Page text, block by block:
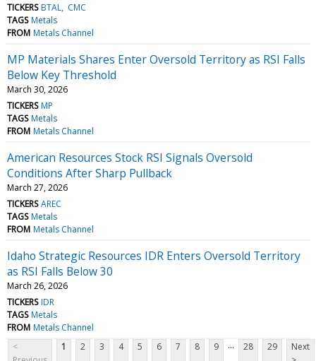
TICKERS BTAL CMC
TAGS Metals
FROM Metals Channel
MP Materials Shares Enter Oversold Territory as RSI Falls
Below Key Threshold
March 30, 2026
TICKERS MP
TAGS Metals
FROM Metals Channel
American Resources Stock RSI Signals Oversold
Conditions After Sharp Pullback
March 27, 2026
TICKERS AREC
TAGS Metals
FROM Metals Channel
Idaho Strategic Resources IDR Enters Oversold Territory
as RSI Falls Below 30
March 26, 2026
TICKERS IDR
TAGS Metals
FROM Metals Channel
<
1 2 3 4 5 6 7 8 9 ... 28 29
Next